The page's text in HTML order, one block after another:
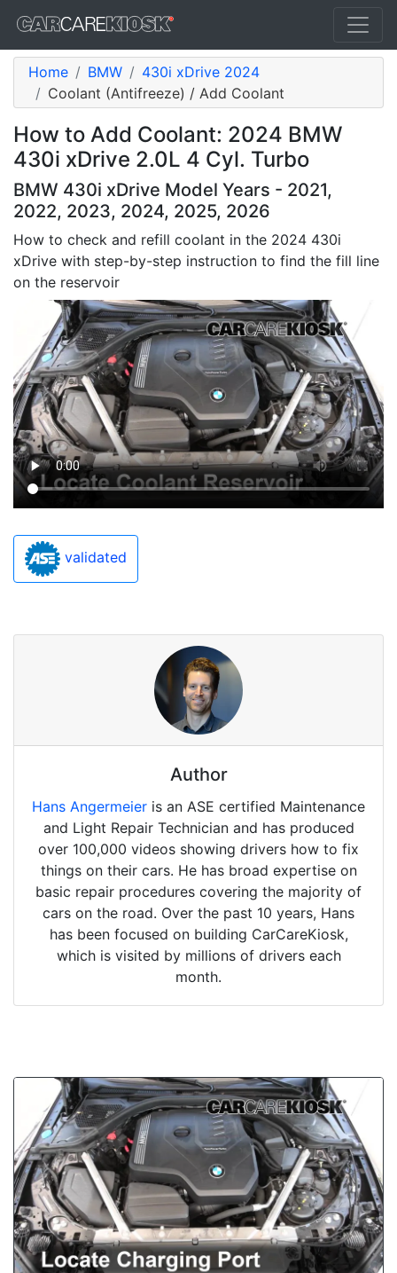
Home BMW
430i xDrive 2024
Coolant (Antifreeze) / Add Coolant
How to Add Coolant: 2024 BMW
430i xDrive 2.0L 4 Cyl. Turbo
BMW 430i xDrive Model Years - 2021,
2022, 2023, 2024, 2025, 2026
How to check and refill coolant in the 2024 430i
xDrive with step-by-step instruction to find the fill line
on the reservoir
validated
Author
Hans Angermeier is an ASE certified Maintenance
and Light Repair Technician and has produced
over 100,000 videos showing drivers how to fix
things on their cars. He has broad expertise on
basic repair procedures covering the majority of
cars on the road. Over the past 10 years, Hans
has been focused on building CarCareKiosk,
which is visited by millions of drivers each
month.